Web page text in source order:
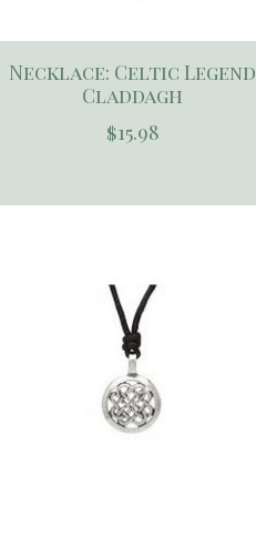
Necklace: Celtic Legend
Claddagh
$15.98